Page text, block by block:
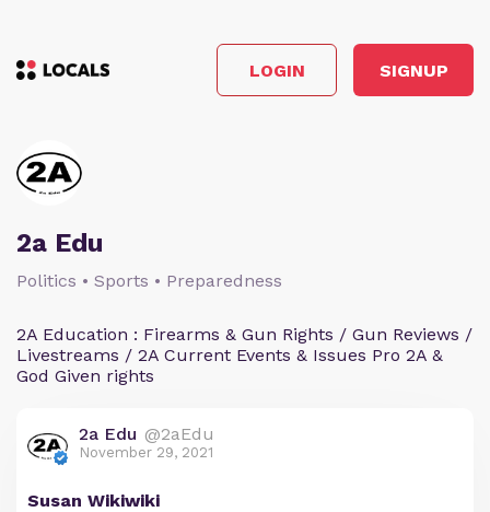
LOGIN SIGNUP
2a Edu
Politics • Sports • Preparedness
2A Education : Firearms & Gun Rights / Gun Reviews /
Livestreams / 2A Current Events & Issues Pro 2A &
God Given rights
2a Edu @2aEdu
November 29, 2021
Susan Wikiwiki